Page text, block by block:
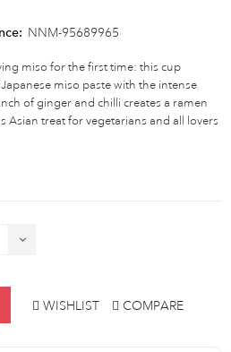
NNM-95689965
miso for the first time: this cup
miso paste with the intense
of ginger and chilli creates a ramen
Asian treat for vegetarians and all lovers
WISHLIST COMPARE